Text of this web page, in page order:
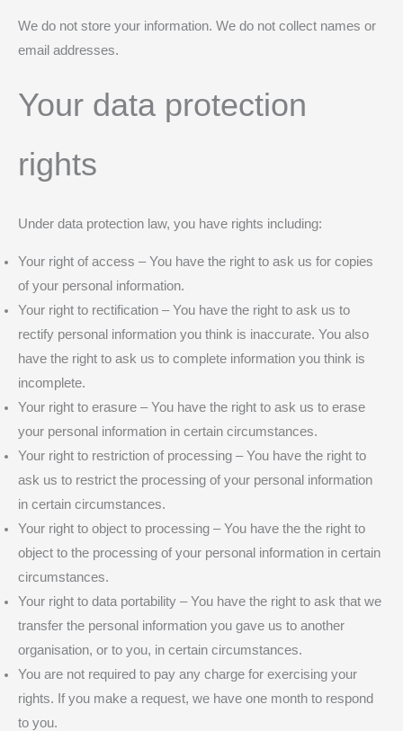
We do not store your information. We do not collect names or
email addresses.
Your data protection
rights
Under data protection law, you have rights including:
Your right of access – You have the right to ask us for copies
of your personal information.
Your right to rectification – You have the right to ask us to
rectify personal information you think is inaccurate. You also
have the right to ask us to complete information you think is
incomplete.
Your right to erasure – You have the right to ask us to erase
your personal information in certain circumstances.
Your right to restriction of processing – You have the right to
ask us to restrict the processing of your personal information
in certain circumstances.
Your right to object to processing – You have the the right to
object to the processing of your personal information in certain
circumstances.
Your right to data portability – You have the right to ask that we
transfer the personal information you gave us to another
organisation, or to you, in certain circumstances.
You are not required to pay any charge for exercising your
rights. If you make a request, we have one month to respond
to you.